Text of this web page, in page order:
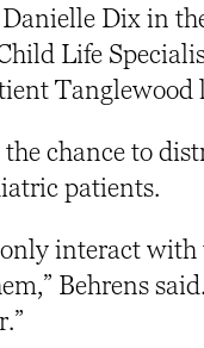
Dix in
Life
Tanglewood
chance to
patients.
interact
Behrens